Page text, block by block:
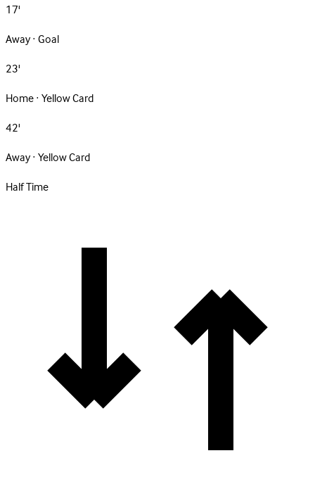
17'
Away · Goal
23'
Home · Yellow Card
42'
Away · Yellow Card
Half Time